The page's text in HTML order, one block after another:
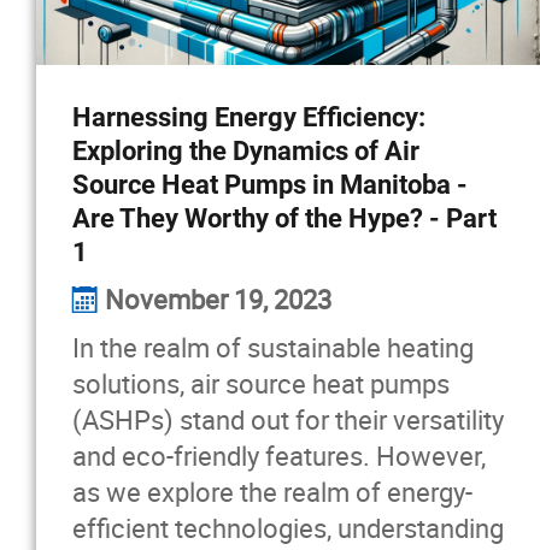
Harnessing Energy Efficiency:
Exploring the Dynamics of Air
Source Heat Pumps in Manitoba -
Are They Worthy of the Hype? - Part
1
November 19, 2023
In the realm of sustainable heating
solutions, air source heat pumps
(ASHPs) stand out for their versatility
and eco-friendly features. However,
as we explore the realm of energy-
efficient technologies, understanding